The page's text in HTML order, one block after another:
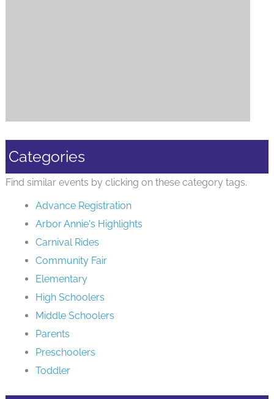
Categories
Find similar events by clicking on these category tags.
Advance Registration
Arbor Annie's Highlights
Carnival Rides
Community Fair
Elementary
High Schoolers
Middle Schoolers
Parents
Preschoolers
Toddler